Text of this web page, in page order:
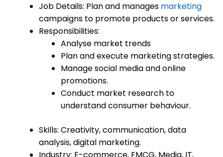
Job Details: Plan and manages marketing
campaigns to promote products or services.
Responsibilities:
Analyse market trends
Plan and execute marketing strategies.
Manage social media and online
promotions.
Conduct market research to
understand consumer behaviour.
Skills: Creativity, communication, data
analysis, digital marketing.